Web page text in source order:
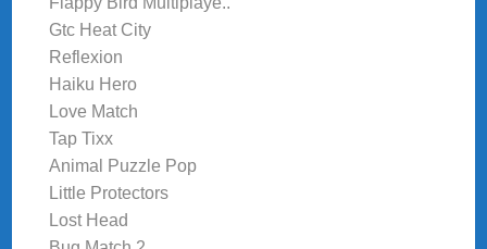
Gtc Heat City
Reflexion
Haiku Hero
Love Match
Tap Tixx
Animal Puzzle Pop
Little Protectors
Lost Head